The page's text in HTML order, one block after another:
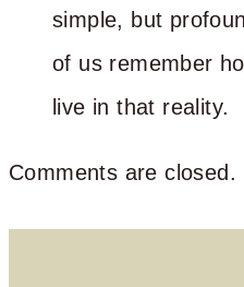
simple, but
of us remember
live in that reality.
Comments are closed.